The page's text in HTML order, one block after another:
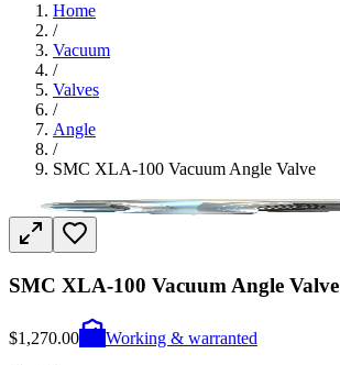
Home
/
Vacuum
/
Valves
/
Angle
/
SMC XLA-100 Vacuum Angle Valve
SMC XLA-100 Vacuum Angle Valve
$1,270.00
Working & warranted